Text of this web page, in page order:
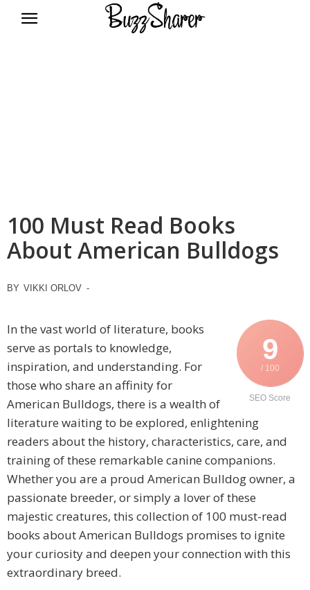
100 Must Read Books
About American Bulldogs
BY VIKKI ORLOV -
9
/ 100
SEO Score
In the vast world of literature, books
serve as portals to knowledge,
inspiration, and understanding. For
those who share an affinity for
American Bulldogs, there is a wealth of
literature waiting to be explored, enlightening
readers about the history, characteristics, care, and
training of these remarkable canine companions.
Whether you are a proud American Bulldog owner, a
passionate breeder, or simply a lover of these
majestic creatures, this collection of 100 must-read
books about American Bulldogs promises to ignite
your curiosity and deepen your connection with this
extraordinary breed.